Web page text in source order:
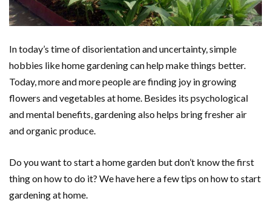
In today’s time of disorientation and uncertainty, simple
hobbies like home gardening can help make things better.
Today, more and more people are finding joy in growing
flowers and vegetables at home. Besides its psychological
and mental benefits, gardening also helps bring fresher air
and organic produce.
Do you want to start a home garden but don’t know the first
thing on how to do it? We have here a few tips on how to start
gardening at home.